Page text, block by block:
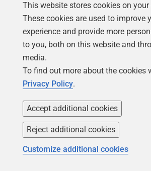
FREE BOOK
Introduction to PostgreSQL for the data
From getting your first instance, to
configurations, we cover the
basics.
This website stores cookies on your
These cookies are used to improve
experience and provide more
to you, both on this website and
media.
To find out more about the cookies
Privacy Policy.
Accept additional cookies
Reject additional cookies
Customize additional cookies